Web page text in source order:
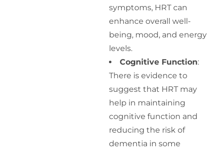
symptoms, HRT can
enhance overall well-
being, mood, and energy
levels.
Cognitive Function:
There is evidence to
suggest that HRT may
help in maintaining
cognitive function and
reducing the risk of
dementia in some